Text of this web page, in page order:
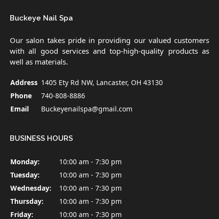
Buckeye Nail Spa
Our salon takes pride in providing our valued customers
with all good services and top-high-quality products as
well as materials.
Address 1405 Ety Rd NW, Lancaster, OH 43130
Phone
740-808-8886
Email
Buckeyenailspa@gmail.com
BUSINESS HOURS
Monday:
10:00 am - 7:30 pm
Tuesday:
10:00 am - 7:30 pm
Wednesday:
10:00 am - 7:30 pm
Thursday:
10:00 am - 7:30 pm
Friday:
10:00 am - 7:30 pm